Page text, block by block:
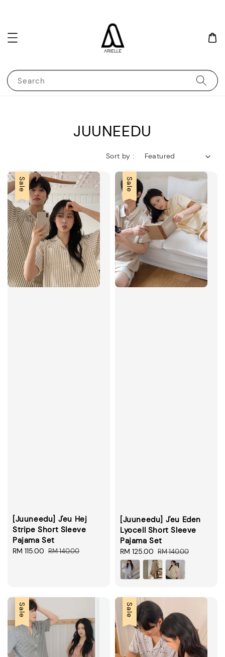
Search
JUUNEEDU
Sort by :
Sale
[Juuneedu] J'eu Hej
Stripe Short Sleeve
Pajama Set
Sale
RM 115.00 Regular
RM 140.00
Sale
[Juuneedu] J'eu Eden
Lyocell Short Sleeve
Pajama Set
Sale
price
RM 125.00 Regular
price
RM 140.00
Sale Sale